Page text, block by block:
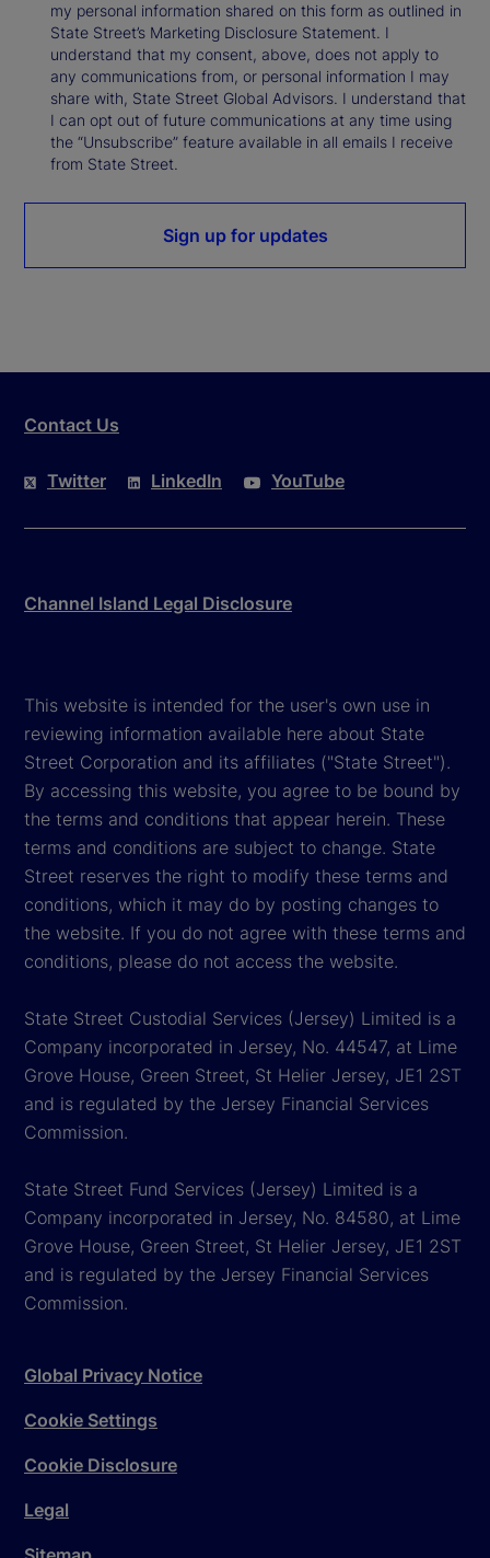
my personal information shared on this form as outlined in
State Street’s Marketing Disclosure Statement. I
understand that my consent, above, does not apply to
any communications from, or personal information I may
share with, State Street Global Advisors. I understand that
I can opt out of future communications at any time using
the “Unsubscribe” feature available in all emails I receive
from State Street.
Sign up for updates
Contact Us
Twitter LinkedIn YouTube
Channel Island Legal Disclosure
This website is intended for the user's own use in
reviewing information available here about State
Street Corporation and its affiliates ("State Street").
By accessing this website, you agree to be bound by
the terms and conditions that appear herein. These
terms and conditions are subject to change. State
Street reserves the right to modify these terms and
conditions, which it may do by posting changes to
the website. If you do not agree with these terms and
conditions, please do not access the website.
State Street Custodial Services (Jersey) Limited is a
Company incorporated in Jersey, No. 44547, at Lime
Grove House, Green Street, St Helier Jersey, JE1 2ST
and is regulated by the Jersey Financial Services
Commission.
State Street Fund Services (Jersey) Limited is a
Company incorporated in Jersey, No. 84580, at Lime
Grove House, Green Street, St Helier Jersey, JE1 2ST
and is regulated by the Jersey Financial Services
Commission.
Global Privacy Notice
Cookie Settings
Cookie Disclosure
Legal